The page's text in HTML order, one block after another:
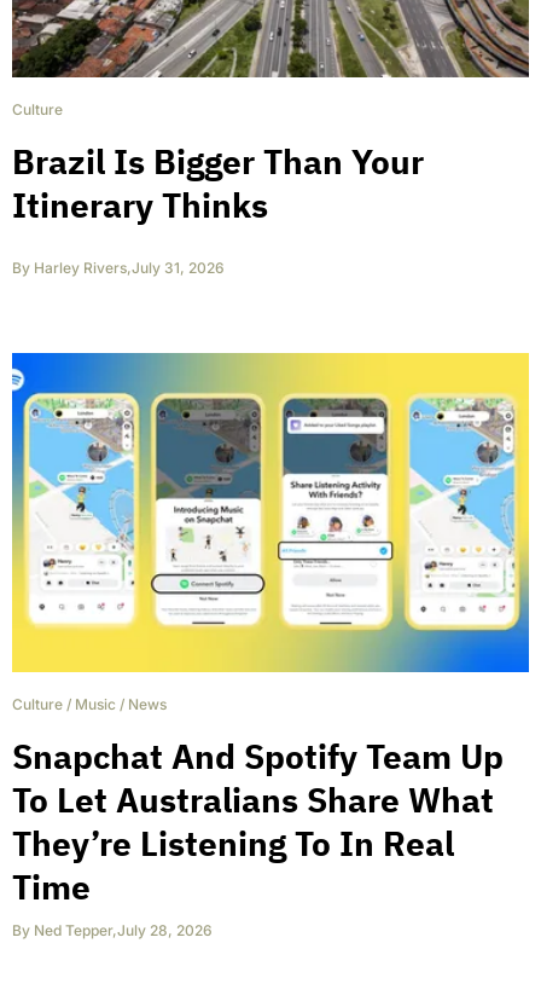
Culture
Brazil Is Bigger Than Your
Itinerary Thinks
By Harley Rivers,July 31, 2026
Culture / Music / News
Snapchat And Spotify Team Up
To Let Australians Share What
They’re Listening To In Real
Time
By Ned Tepper,July 28, 2026